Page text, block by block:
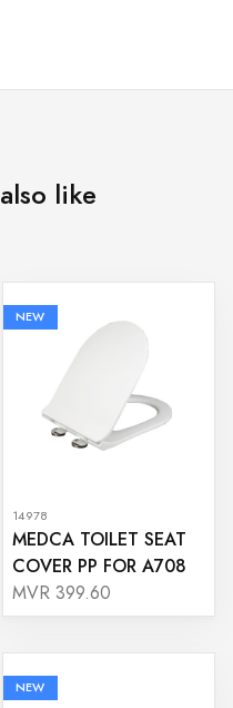
like
NEW
14978
MEDCA TOILET SEAT
COVER PP FOR A708
MVR 399.60
NEW